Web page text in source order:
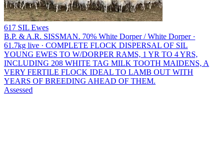
617 SIL Ewes
B.P. & A.R. SISSMAN. 70% White Dorper / White Dorper ·
61.7kg live · COMPLETE FLOCK DISPERSAL OF SIL
YOUNG EWES TO W/DORPER RAMS, 1 YR TO 4 YRS,
INCLUDING 208 WHITE TAG MILK TOOTH MAIDENS, A
VERY FERTILE FLOCK IDEAL TO LAMB OUT WITH
YEARS OF BREEDING AHEAD OF THEM.
Assessed